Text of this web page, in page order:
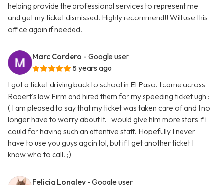
helping provide the professional services to represent me
and get my ticket dismissed. Highly recommend!! Will use this
office again if needed.
Marc Cordero - Google user
8 years ago
I got a ticket driving back to school in El Paso. I came across
Robert's law Firm and hired them for my speeding ticket ugh :
( I am pleased to say that my ticket was taken care of and I no
longer have to worry about it. I would give him more stars if i
could for having such an attentive staff. Hopefully I never
have to use you guys again lol, but if I get another ticket I
know who to call. ;)
Felicia Longley - Google user